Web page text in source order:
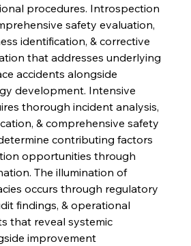
procedures. Introspection
safety evaluation,
identification, & corrective
that addresses underlying
accidents alongside
development. Intensive
thorough incident analysis,
& comprehensive safety
contributing factors
opportunities through
The illumination of
occurs through regulatory
findings, & operational
that reveal systemic
improvement